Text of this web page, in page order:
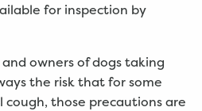
for inspection by
owners of dogs taking
the risk that for some
cough, those precautions are